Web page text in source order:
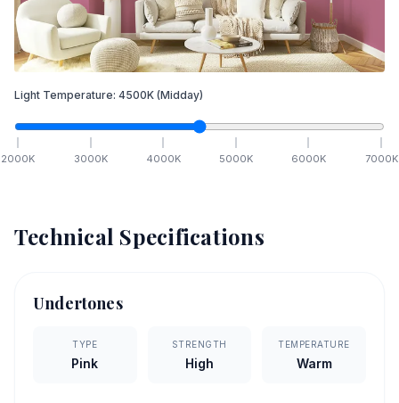
Light Temperature: 4500K (Midday)
2000K 3000K 4000K 5000K 6000K 7000K
Technical Specifications
Undertones
TYPE
Pink
STRENGTH
High
TEMPERATURE
Warm